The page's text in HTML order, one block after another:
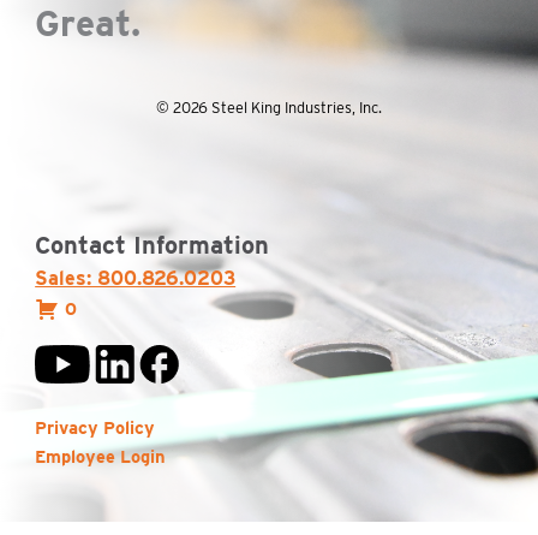
Great.
© 2026 Steel King Industries, Inc.
Contact Information
Sales: 800.826.0203
0
Privacy Policy
Employee Login